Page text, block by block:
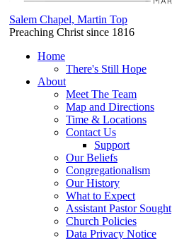
Salem Chapel, Martin Top
Preaching Christ since 1816
Home
There's Still Hope
About
Meet The Team
Map and Directions
Time & Locations
Contact Us
Support
Our Beliefs
Congregationalism
Our History
What to Expect
Assistant Pastor Sought
Church Policies
Data Privacy Notice